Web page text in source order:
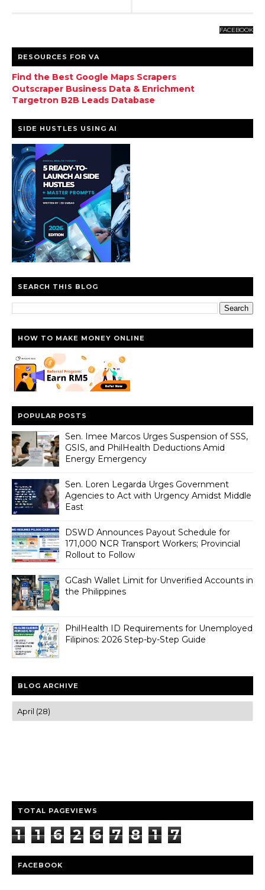
FACEBOOK
RESOURCES FOR VA
Find the Best Google Maps Scrapers
Outscraper Business Data & Enrichment
Targetron B2B Leads Database
SIDE HUSTLES USING AI
SEARCH THIS BLOG
HOW TO MAKE MONEY ONLINE
POPULAR POSTS
Sen. Imee Marcos Urges Suspension of SSS,
GSIS, and PhilHealth Deductions Amid
Energy Emergency
Sen. Loren Legarda Urges Government
Agencies to Act with Urgency Amidst Middle
East
DSWD Announces Payout Schedule for
171,000 NCR Transport Workers; Provincial
Rollout to Follow
GCash Wallet Limit for Unverified Accounts in
the Philippines
PhilHealth ID Requirements for Unemployed
Filipinos: 2026 Step-by-Step Guide
BLOG ARCHIVE
TOTAL PAGEVIEWS
1 1 6 2 6 7 8 1 7
FACEBOOK